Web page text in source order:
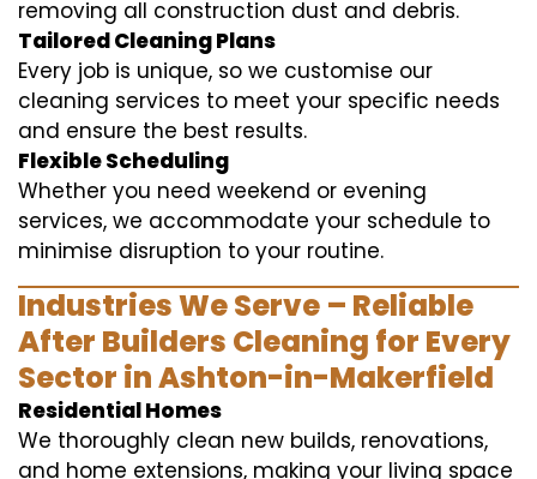
removing all construction dust and debris.
Tailored Cleaning Plans
Every job is unique, so we customise our
cleaning services to meet your specific needs
and ensure the best results.
Flexible Scheduling
Whether you need weekend or evening
services, we accommodate your schedule to
minimise disruption to your routine.
Industries We Serve – Reliable
After Builders Cleaning for Every
Sector in Ashton-in-Makerfield
Residential Homes
We thoroughly clean new builds, renovations,
and home extensions, making your living space